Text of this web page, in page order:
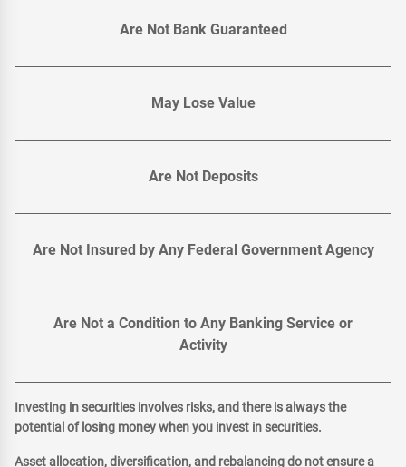
Are Not Bank Guaranteed
May Lose Value
Are Not Deposits
Are Not Insured by Any Federal Government Agency
Are Not a Condition to Any Banking Service or
Activity
Investing in securities involves risks, and there is always the
potential of losing money when you invest in securities.
Asset allocation, diversification, and rebalancing do not ensure a